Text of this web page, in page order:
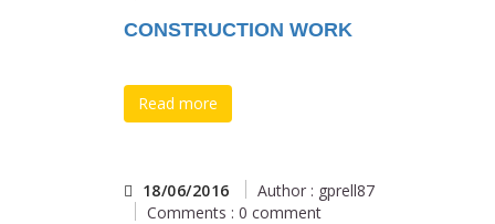
CONSTRUCTION WORK
Read more
18/06/2016
Author : gprell87
Comments : 0 comment